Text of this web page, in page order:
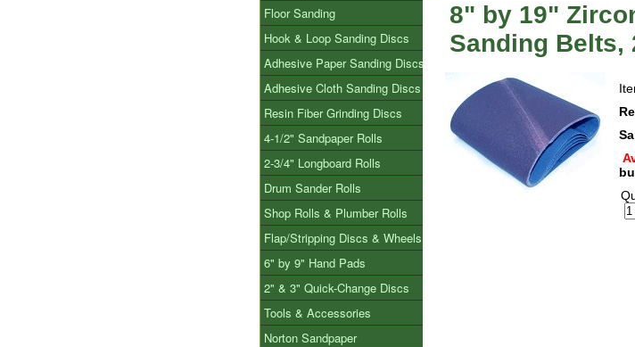
8" by 19"
Sanding Belts,
Floor Sanding
Hook & Loop Sanding Discs
Adhesive Paper Sanding Discs
Adhesive Cloth Sanding Discs
Resin Fiber Grinding Discs
4-1/2" Sandpaper Rolls
2-3/4" Longboard Rolls
Drum Sander Rolls
Shop Rolls & Plumber Rolls
Flap/Stripping Discs & Wheels
6" by 9" Hand Pads
2" & 3" Quick-Change Discs
Tools & Accessories
Norton Sandpaper